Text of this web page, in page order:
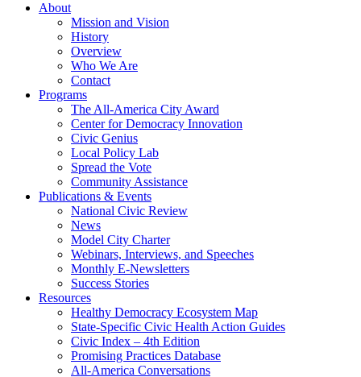
About
Mission and Vision
History
Overview
Who We Are
Contact
Programs
The All-America City Award
Center for Democracy Innovation
Civic Genius
Local Policy Lab
Spread the Vote
Community Assistance
Publications & Events
National Civic Review
News
Model City Charter
Webinars, Interviews, and Speeches
Monthly E-Newsletters
Success Stories
Resources
Healthy Democracy Ecosystem Map
State-Specific Civic Health Action Guides
Civic Index – 4th Edition
Promising Practices Database
All-America Conversations